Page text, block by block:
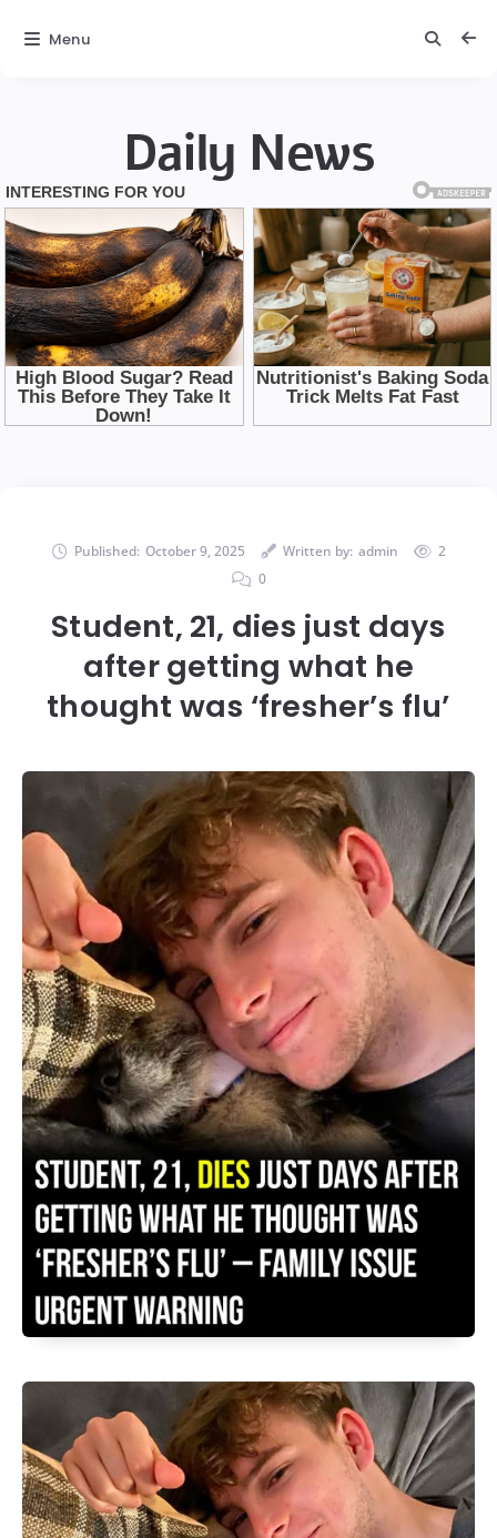
Daily News
Published: October 9, 2025 Written by: admin
2
0
Student, 21, dies just days
after getting what he
thought was ‘fresher’s flu’
Menu